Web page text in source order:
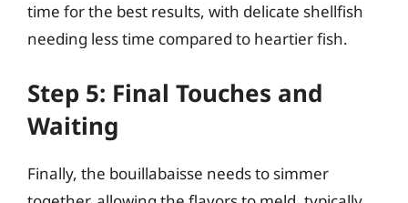
time for the best results, with delicate shellfish
needing less time compared to heartier fish.
Step 5: Final Touches and
Waiting
Finally, the bouillabaisse needs to simmer